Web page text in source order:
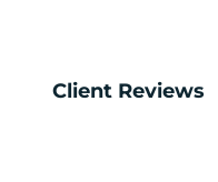
Client Reviews